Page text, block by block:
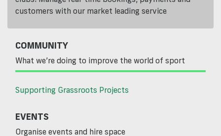
customers with our market leading service
COMMUNITY
What we’re doing to improve the world of sport
Supporting Grassroots Projects
EVENTS
Organise events and hire space